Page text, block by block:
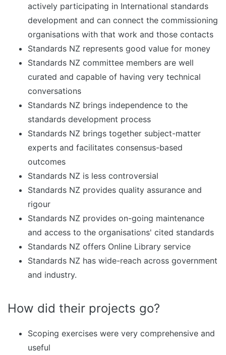
actively participating in International standards
development and can connect the commissioning
organisations with that work and those contacts
Standards NZ represents good value for money
Standards NZ committee members are well
curated and capable of having very technical
conversations
Standards NZ brings independence to the
standards development process
Standards NZ brings together subject-matter
experts and facilitates consensus-based
outcomes
Standards NZ is less controversial
Standards NZ provides quality assurance and
rigour
Standards NZ provides on-going maintenance
and access to the organisations' cited standards
Standards NZ offers Online Library service
Standards NZ has wide-reach across government
and industry.
How did their projects go?
Scoping exercises were very comprehensive and
useful